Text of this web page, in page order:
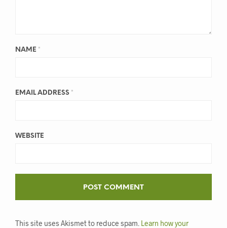
NAME *
EMAIL ADDRESS *
WEBSITE
This site uses Akismet to reduce spam. Learn how your